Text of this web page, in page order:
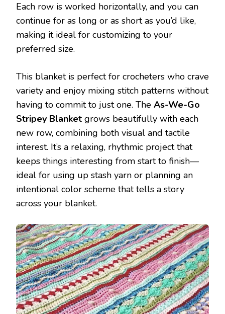
Each row is worked horizontally, and you can
continue for as long or as short as you’d like,
making it ideal for customizing to your
preferred size.
This blanket is perfect for crocheters who crave
variety and enjoy mixing stitch patterns without
having to commit to just one. The As-We-Go
Stripey Blanket grows beautifully with each
new row, combining both visual and tactile
interest. It’s a relaxing, rhythmic project that
keeps things interesting from start to finish—
ideal for using up stash yarn or planning an
intentional color scheme that tells a story
across your blanket.